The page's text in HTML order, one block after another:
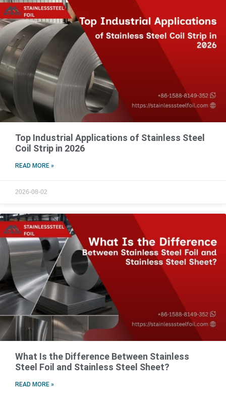
Top Industrial Applications of Stainless Steel
Coil Strip in 2026
READ MORE »
2026-08-02
What Is the Difference Between Stainless
Steel Foil and Stainless Steel Sheet?
READ MORE »